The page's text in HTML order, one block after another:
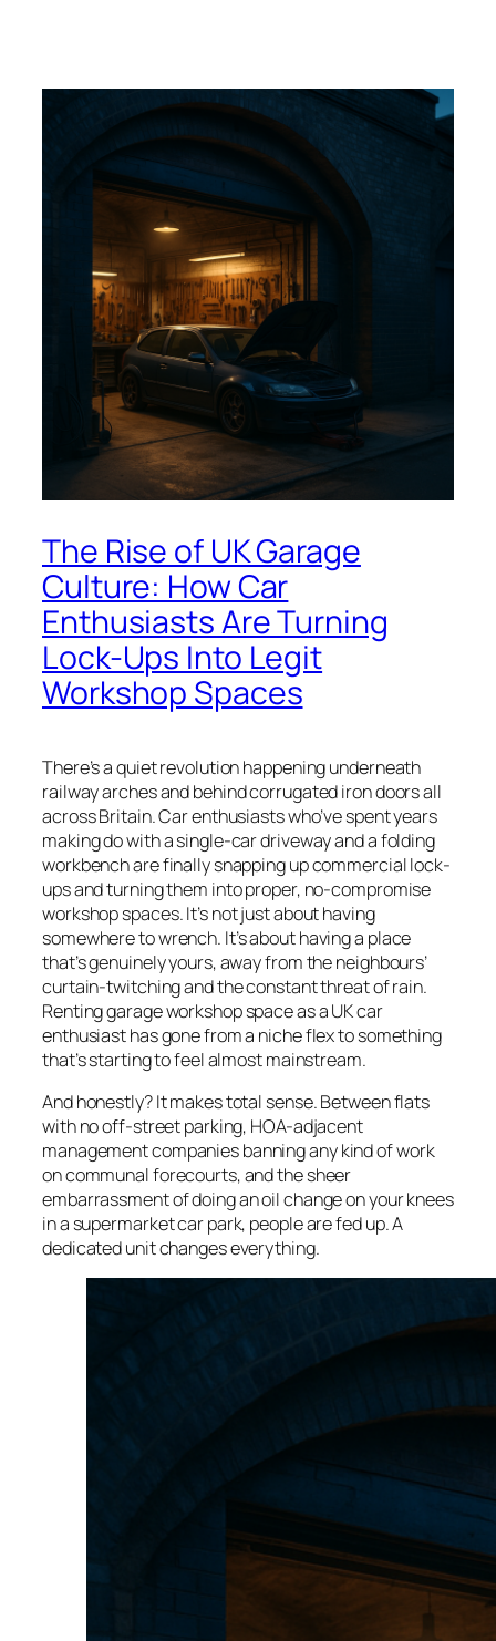
The Rise of UK Garage
Culture: How Car
Enthusiasts Are Turning
Lock-Ups Into Legit
Workshop Spaces
There’s a quiet revolution happening underneath
railway arches and behind corrugated iron doors all
across Britain. Car enthusiasts who’ve spent years
making do with a single-car driveway and a folding
workbench are finally snapping up commercial lock-
ups and turning them into proper, no-compromise
workshop spaces. It’s not just about having
somewhere to wrench. It’s about having a place
that’s genuinely yours, away from the neighbours’
curtain-twitching and the constant threat of rain.
Renting garage workshop space as a UK car
enthusiast has gone from a niche flex to something
that’s starting to feel almost mainstream.
And honestly? It makes total sense. Between flats
with no off-street parking, HOA-adjacent
management companies banning any kind of work
on communal forecourts, and the sheer
embarrassment of doing an oil change on your knees
in a supermarket car park, people are fed up. A
dedicated unit changes everything.